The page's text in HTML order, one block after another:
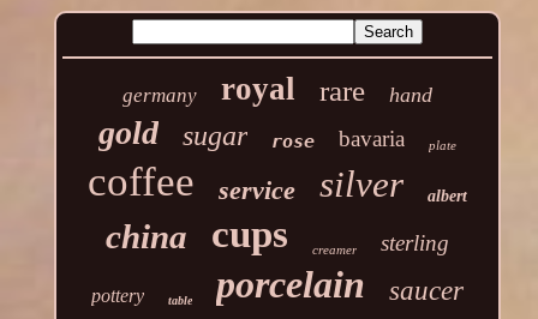
germany royal rare hand
gold sugar rose bavaria plate
coffee service silver albert
china cups creamer sterling
pottery table porcelain saucer